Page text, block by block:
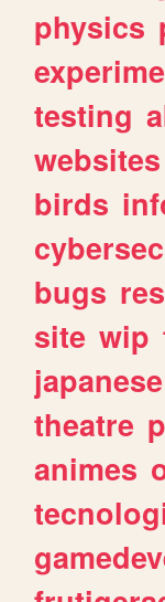
physics
testing
websites
birds
bugs
site wip
japanese
theatre
animes